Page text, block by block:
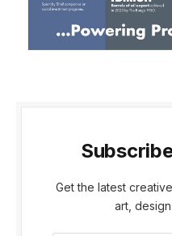
Get the latest
art,